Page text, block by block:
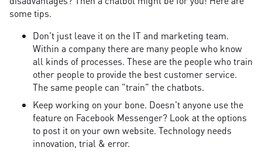
some tips.
Don't just leave it on the IT and marketing team.
Within a company there are many people who know
all kinds of processes. These are the people who train
other people to provide the best customer service.
The same people can "train" the chatbots.
Keep working on your bone. Doesn't anyone use the
feature on Facebook Messenger? Look at the options
to post it on your own website. Technology needs
innovation, trial & error.